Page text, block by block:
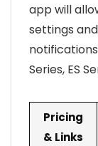
app will
settings
Series, ES
Pricing
& Links